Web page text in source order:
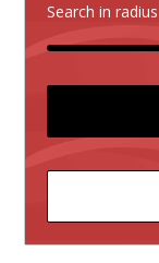
Search in radius